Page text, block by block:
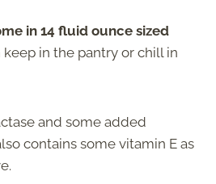
in 14 fluid ounce sized
in the pantry or chill in
and some added
contains some vitamin E as